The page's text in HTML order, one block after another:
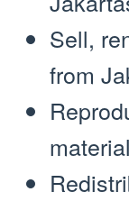
Sell,
from